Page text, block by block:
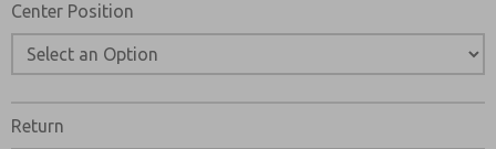
Center Position
Return